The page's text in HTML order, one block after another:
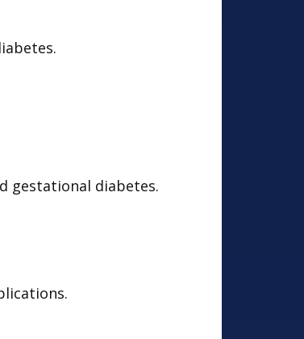
gestational diabetes.